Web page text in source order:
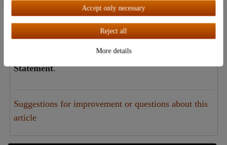
The Destillatio Guarantee:
Independent of the statutory warranty, Destillatio
offers you a full two-year dealer guarantee on this
to view theDestillatio Guarantee
Statement.
Suggestions for improvement or questions about this
article
Accept only necessary
Reject all
More details